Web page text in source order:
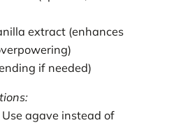
extract (enhances
if needed)
agave instead of